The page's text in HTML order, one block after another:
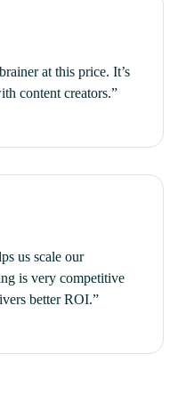
at this price. It’s
content creators.”
us scale our
is very competitive
better ROI.”